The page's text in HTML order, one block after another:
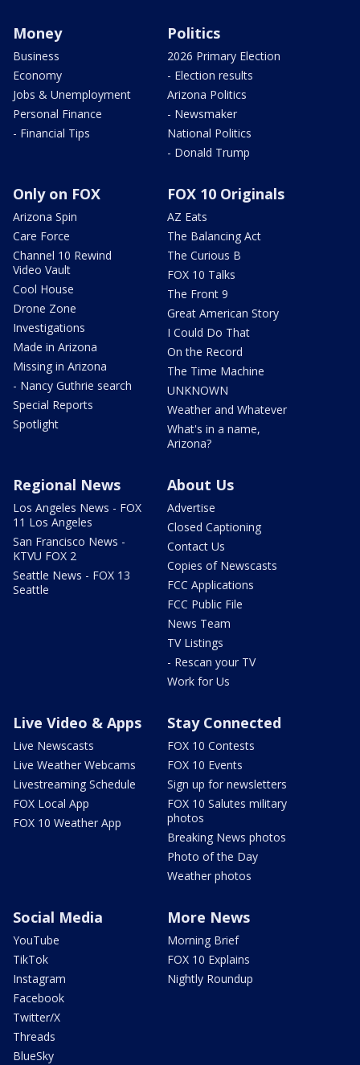
Money
Business
Economy
Jobs & Unemployment
Personal Finance
- Financial Tips
Politics
2026 Primary Election
- Election results
Arizona Politics
- Newsmaker
National Politics
- Donald Trump
Only on FOX
Arizona Spin
Care Force
Channel 10 Rewind
Video Vault
Cool House
Drone Zone
Investigations
Made in Arizona
Missing in Arizona
- Nancy Guthrie search
Special Reports
Spotlight
FOX 10 Originals
AZ Eats
The Balancing Act
The Curious B
FOX 10 Talks
The Front 9
Great American Story
I Could Do That
On the Record
The Time Machine
UNKNOWN
Weather and Whatever
What's in a name,
Arizona?
Regional News
Los Angeles News - FOX
11 Los Angeles
San Francisco News -
KTVU FOX 2
Seattle News - FOX 13
Seattle
About Us
Advertise
Closed Captioning
Contact Us
Copies of Newscasts
FCC Applications
FCC Public File
News Team
TV Listings
- Rescan your TV
Work for Us
Live Video & Apps
Live Newscasts
Live Weather Webcams
Livestreaming Schedule
FOX Local App
FOX 10 Weather App
Stay Connected
FOX 10 Contests
FOX 10 Events
Sign up for newsletters
FOX 10 Salutes military
photos
Breaking News photos
Photo of the Day
Weather photos
Social Media
YouTube
TikTok
Instagram
Facebook
Twitter/X
Threads
BlueSky
More News
Morning Brief
FOX 10 Explains
Nightly Roundup